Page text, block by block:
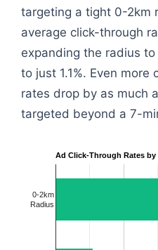
targeting a tight 0-2km
average click-through
expanding the radius
to just 1.1%. Even more
rates drop by as much
targeted beyond a 7-
Ad Click-Through Rates by
0-2km
Radius